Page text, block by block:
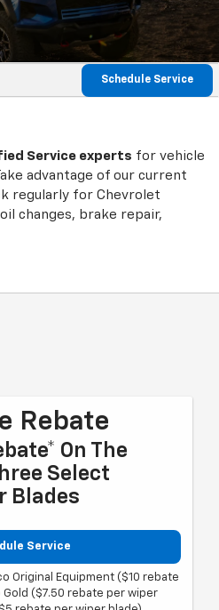
Schedule Service
Service experts for vehicle
advantage of our current
regularly for Chevrolet
changes, brake repair,
Rebate
On The
Select
Blades
Service
Original Equipment ($10 rebate
($7.50 rebate per wiper